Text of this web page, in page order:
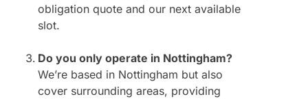
obligation quote and our next available
slot.
Do you only operate in Nottingham?
We’re based in Nottingham but also
cover surrounding areas, providing